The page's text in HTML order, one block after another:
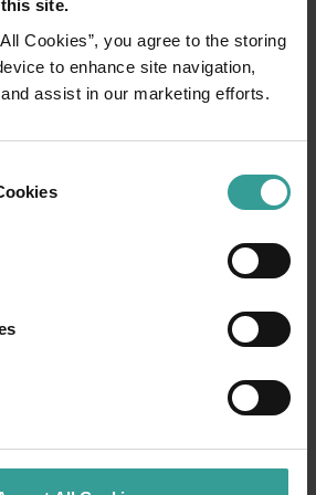
site.
Cookies”, you agree to the storing
to enhance site navigation,
assist in our marketing efforts.
01/03
romance of the open road on
Start in Perth,
city’s natural attractions and
scene make it an idyllic